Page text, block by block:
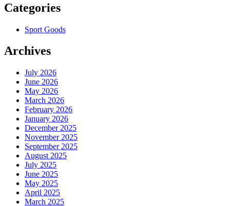
Categories
Sport Goods
Archives
July 2026
June 2026
May 2026
March 2026
February 2026
January 2026
December 2025
November 2025
September 2025
August 2025
July 2025
June 2025
May 2025
April 2025
March 2025